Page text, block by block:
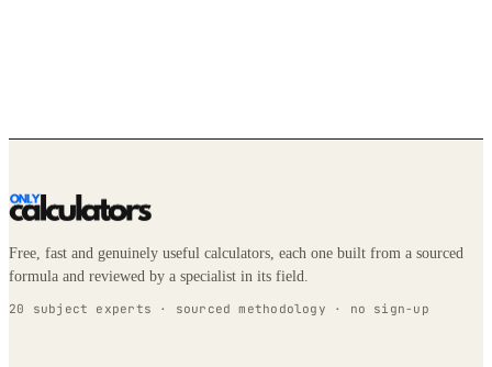
Free, fast and genuinely useful calculators, each one built from a sourced
formula and reviewed by a specialist in its field.
20 subject experts · sourced methodology · no sign-up